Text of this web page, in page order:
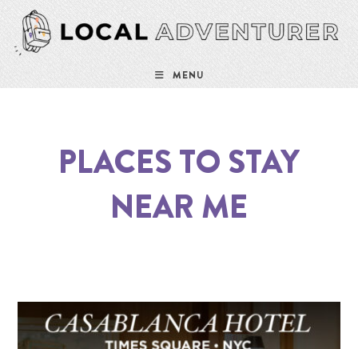
MENU
PLACES TO STAY
NEAR ME